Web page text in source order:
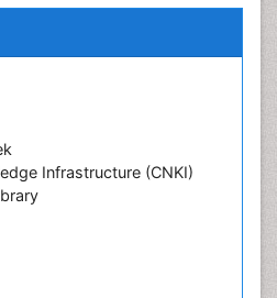
Infrastructure (CNKI)
nursing